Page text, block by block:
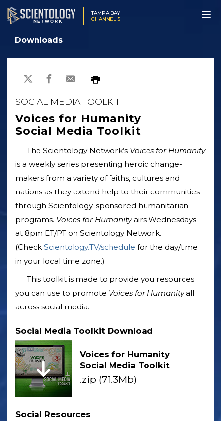
TAMPA BAY
CHANNEL 5
Downloads
SOCIAL MEDIA TOOLKIT
Voices for Humanity
Social Media Toolkit
The Scientology Network’s Voices for Humanity
is a weekly series presenting heroic change-
makers from a variety of faiths, cultures and
nations as they extend help to their communities
through Scientology-sponsored humanitarian
programs. Voices for Humanityairs Wednesdays
at 8pm ET/PT on Scientology Network.
(Check Scientology.TV/schedule for the day/time
in your local time zone.)
This toolkit is made to provide you resources
you can use to promote Voices for Humanityall
across social media.
Social Media Toolkit Download
Voices for Humanity
Social Media Toolkit
.zip (71.3Mb)
Social Resources